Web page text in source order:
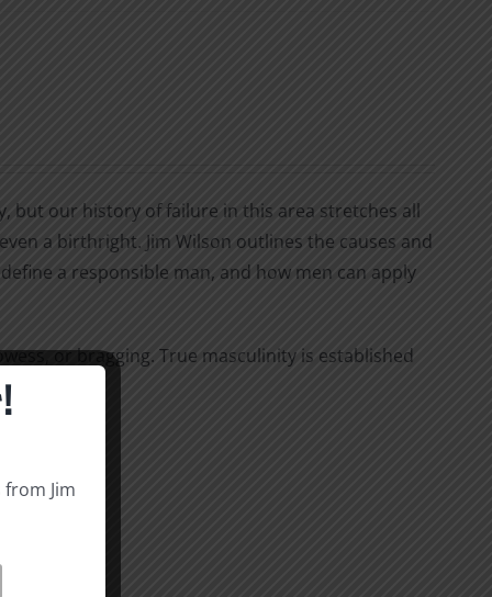
but our history of failure in this area stretches all
a birthright. Jim Wilson outlines the causes and
a responsible man, and how men can apply
or bragging. True masculinity is established
Jim